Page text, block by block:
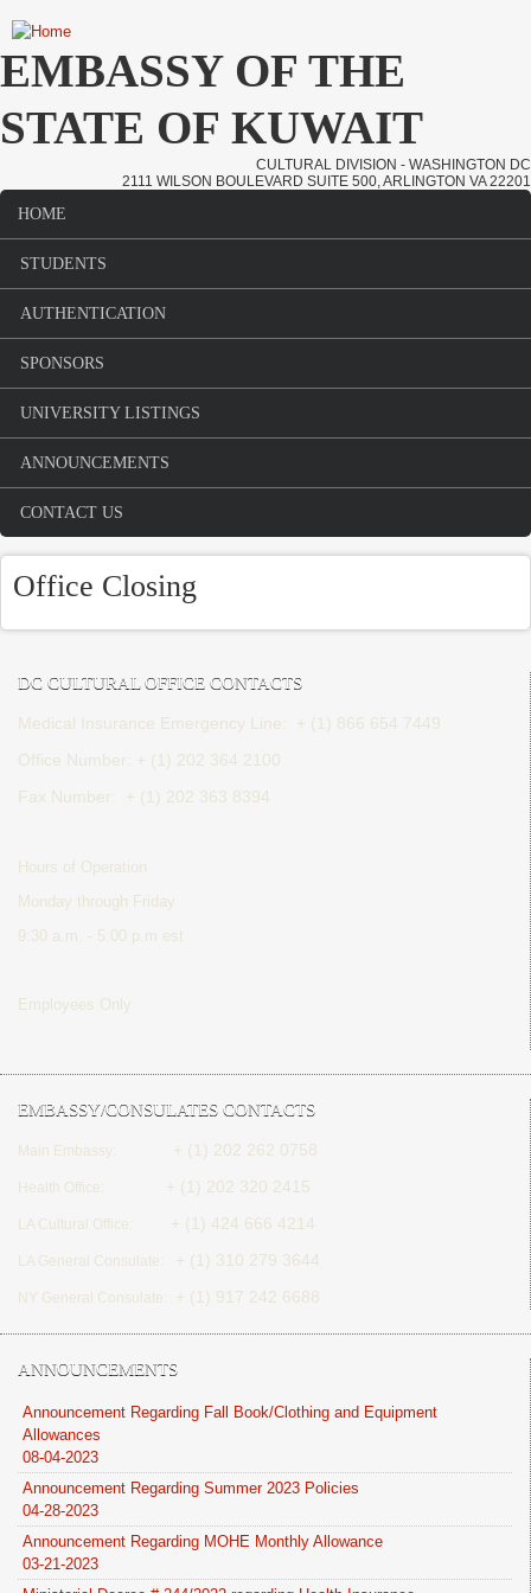
Skip to main content
EMBASSY OF THE
STATE OF KUWAIT
CULTURAL DIVISION - WASHINGTON DC
2111 WILSON BOULEVARD SUITE 500, ARLINGTON VA 22201
Main menu
HOME
STUDENTS
AUTHENTICATION
SPONSORS
UNIVERSITY LISTINGS
ANNOUNCEMENTS
CONTACT US
Office Closing
DC CULTURAL OFFICE CONTACTS
Medical Insurance Emergency Line: + (1) 866 654 7449
Office Number: + (1) 202 364 2100
Fax Number:
+ (1) 202 363 8394
Hours of Operation
Monday through Friday
9:30 a.m. - 5:00 p.m est
Employees Only
EMBASSY/CONSULATES CONTACTS
Main Embassy: + (1) 202 262 0758
Health Office: + (1) 202 320 2415
LA Cultural Office: + (1) 424 666 4214
LA General Consulate: + (1) 310 279 3644
NY General Consulate: + (1) 917 242 6688
ANNOUNCEMENTS
Announcement Regarding Fall Book/Clothing and Equipment
Allowances
08-04-2023
Announcement Regarding Summer 2023 Policies
04-28-2023
Announcement Regarding MOHE Monthly Allowance
03-21-2023